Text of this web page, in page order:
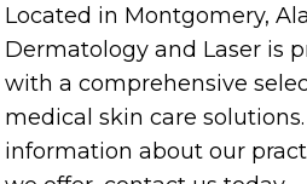
Located in Montgomery,
Dermatology and Laser is
with a comprehensive
medical skin care
information about our